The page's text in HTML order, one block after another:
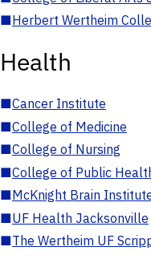
■Herbert Wertheim
Health
■Cancer Institute
■College of Medicine
■College of Nursing
■College of Public
■McKnight Brain
■UF Health Jacksonville
■The Wertheim UF